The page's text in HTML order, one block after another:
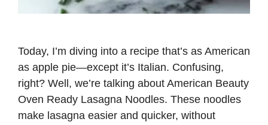
Today, I’m diving into a recipe that’s as American
as apple pie—except it’s Italian. Confusing,
right? Well, we’re talking about American Beauty
Oven Ready Lasagna Noodles. These noodles
make lasagna easier and quicker, without